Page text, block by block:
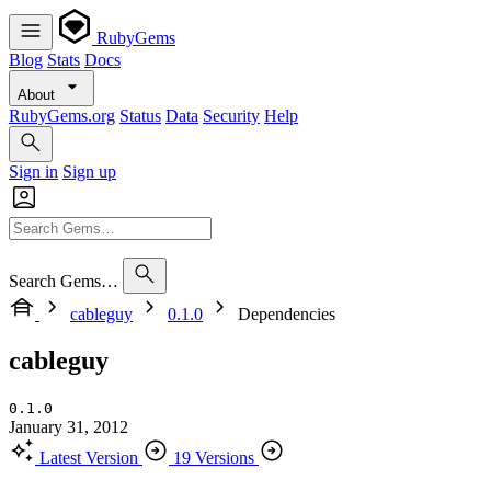
RubyGems
Blog Stats Docs
About
RubyGems.org Status Data Security Help
Sign in Sign up
Search Gems…
cableguy
0.1.0 Dependencies
cableguy
0.1.0
January 31, 2012
Latest Version
19 Versions